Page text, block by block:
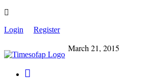
Login Register
March 21, 2015